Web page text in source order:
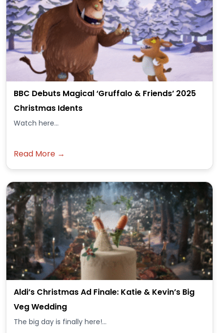
BBC Debuts Magical ‘Gruffalo & Friends’ 2025
Christmas Idents
Watch here...
Read More →
Aldi’s Christmas Ad Finale: Katie & Kevin’s Big
Veg Wedding
The big day is finally here!...